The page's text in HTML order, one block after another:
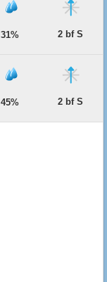
31% 2 bf S
45% 2 bf S